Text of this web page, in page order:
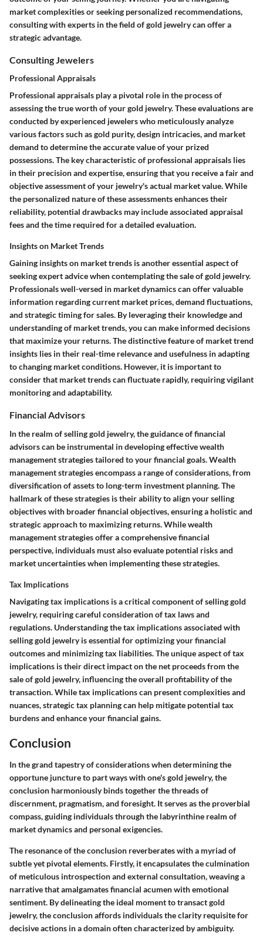
market complexities or seeking personalized recommendations,
consulting with experts in the field of gold jewelry can offer a
strategic advantage.
Consulting Jewelers
Professional Appraisals
Professional appraisals play a pivotal role in the process of
assessing the true worth of your gold jewelry. These evaluations are
conducted by experienced jewelers who meticulously analyze
various factors such as gold purity, design intricacies, and market
demand to determine the accurate value of your prized
possessions. The key characteristic of professional appraisals lies
in their precision and expertise, ensuring that you receive a fair and
objective assessment of your jewelry's actual market value. While
the personalized nature of these assessments enhances their
reliability, potential drawbacks may include associated appraisal
fees and the time required for a detailed evaluation.
Insights on Market Trends
Gaining insights on market trends is another essential aspect of
seeking expert advice when contemplating the sale of gold jewelry.
Professionals well-versed in market dynamics can offer valuable
information regarding current market prices, demand fluctuations,
and strategic timing for sales. By leveraging their knowledge and
understanding of market trends, you can make informed decisions
that maximize your returns. The distinctive feature of market trend
insights lies in their real-time relevance and usefulness in adapting
to changing market conditions. However, it is important to
consider that market trends can fluctuate rapidly, requiring vigilant
monitoring and adaptability.
Financial Advisors
In the realm of selling gold jewelry, the guidance of financial
advisors can be instrumental in developing effective wealth
management strategies tailored to your financial goals. Wealth
management strategies encompass a range of considerations, from
diversification of assets to long-term investment planning. The
hallmark of these strategies is their ability to align your selling
objectives with broader financial objectives, ensuring a holistic and
strategic approach to maximizing returns. While wealth
management strategies offer a comprehensive financial
perspective, individuals must also evaluate potential risks and
market uncertainties when implementing these strategies.
Tax Implications
Navigating tax implications is a critical component of selling gold
jewelry, requiring careful consideration of tax laws and
regulations. Understanding the tax implications associated with
selling gold jewelry is essential for optimizing your financial
outcomes and minimizing tax liabilities. The unique aspect of tax
implications is their direct impact on the net proceeds from the
sale of gold jewelry, influencing the overall profitability of the
transaction. While tax implications can present complexities and
nuances, strategic tax planning can help mitigate potential tax
burdens and enhance your financial gains.
Conclusion
In the grand tapestry of considerations when determining the
opportune juncture to part ways with one's gold jewelry, the
conclusion harmoniously binds together the threads of
discernment, pragmatism, and foresight. It serves as the proverbial
compass, guiding individuals through the labyrinthine realm of
market dynamics and personal exigencies.
The resonance of the conclusion reverberates with a myriad of
subtle yet pivotal elements. Firstly, it encapsulates the culmination
of meticulous introspection and external consultation, weaving a
narrative that amalgamates financial acumen with emotional
sentiment. By delineating the ideal moment to transact gold
jewelry, the conclusion affords individuals the clarity requisite for
decisive actions in a domain often characterized by ambiguity.